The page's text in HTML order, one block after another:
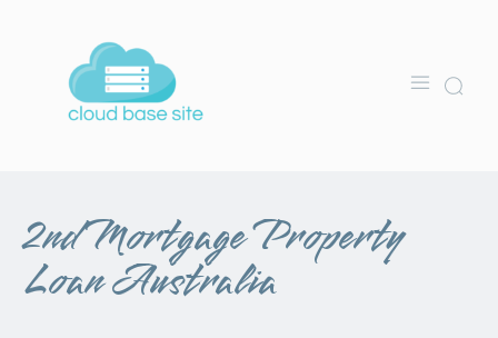
2nd Mortgage Property
Loan Australia